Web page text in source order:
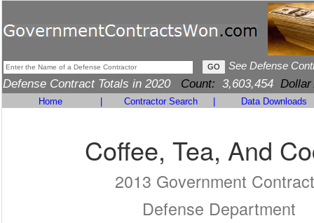
See Defense
Defense Contract Totals in 2020 Count: 3,603,454 Dollar
Home Contractor Search Data Downloads
Coffee, Tea, And
2013 Government
Defense Department